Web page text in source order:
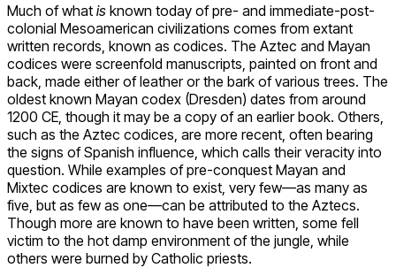
Much of what is known today of pre- and immediate-post-
colonial Mesoamerican civilizations comes from extant
written records, known as codices. The Aztec and Mayan
codices were screenfold manuscripts, painted on front and
back, made either of leather or the bark of various trees. The
oldest known Mayan codex (Dresden) dates from around
1200 CE, though it may be a copy of an earlier book. Others,
such as the Aztec codices, are more recent, often bearing
the signs of Spanish influence, which calls their veracity into
question. While examples of pre-conquest Mayan and
Mixtec codices are known to exist, very few—as many as
five, but as few as one—can be attributed to the Aztecs.
Though more are known to have been written, some fell
victim to the hot damp environment of the jungle, while
others were burned by Catholic priests.